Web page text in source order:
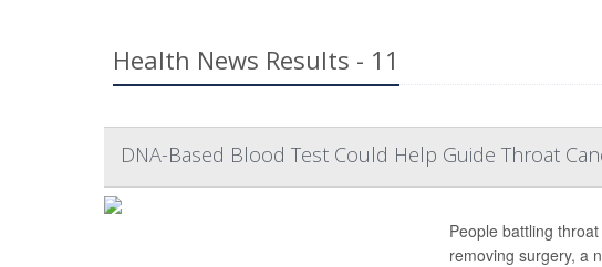
Health News Results - 11
DNA-Based Blood Test Could Help Guide Throat
People battling
removing surgery, a